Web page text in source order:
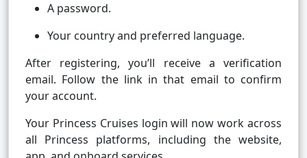
A password.
Your country and preferred language.
After registering, you’ll receive a verification
email. Follow the link in that email to confirm
your account.
Your Princess Cruises login will now work across
all Princess platforms, including the website,